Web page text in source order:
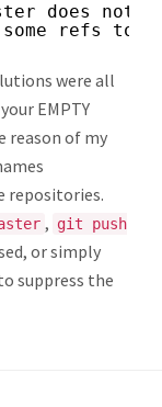
does not
refs to
were all
EMPTY
reason of my
repositories.
, git push
or simply
suppress the